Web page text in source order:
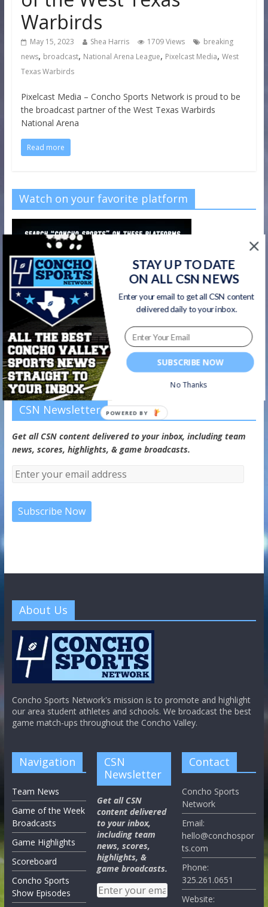
Warbirds
May 15, 2023 Shea Harris 1709 Views
breaking
news, broadcast, National Arena League, Pixelcast Media, West
Texas Warbirds
Pixelcast Media – Concho Sports Network is proud to be
the broadcast partner of the West Texas Warbirds
National Arena
Read more
Watch on your favorite platform
CSN Newsletter
Get all CSN content delivered to your inbox, including team
news, scores, highlights, & game broadcasts.
About Us
Concho Sports Network's mission is to promote and highlight
our area student athletes and schools. We broadcast the best
game match-ups throughout the Concho Valley.
Navigation
Team News
Game of the Week
Broadcasts
Game Highlights
Scoreboard
Concho Sports
Show Episodes
CSN
Newsletter
Get all CSN
content delivered
to your inbox,
including team
news, scores,
highlights, &
game broadcasts.
Contact
Concho Sports
Network
Email:
hello@conchospor
ts.com
Phone:
325.261.0651
Website:
SUBSCRIBE NOW
STAY UP TO DATE
ON ALL CSN NEWS
Enter your email to get all CSN content
delivered daily to your inbox.
No Thanks
POWERED BY